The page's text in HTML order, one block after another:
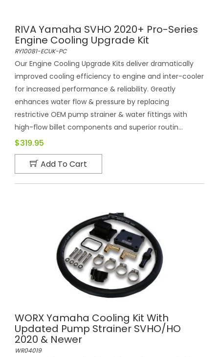
RIVA Yamaha SVHO 2020+ Pro-Series
Engine Cooling Upgrade Kit
RY10081-ECUK-PC
Our Engine Cooling Upgrade Kits deliver dramatically
improved cooling efficiency to engine and inter-cooler
for increased performance & reliability. Greatly
enhances water flow & pressure by replacing
restrictive OEM pump strainer & water fittings with
high-flow billet components and superior routin...
$319.95
Add To Cart
WORX Yamaha Cooling Kit With
Updated Pump Strainer SVHO/HO
2020 & Newer
WR04019